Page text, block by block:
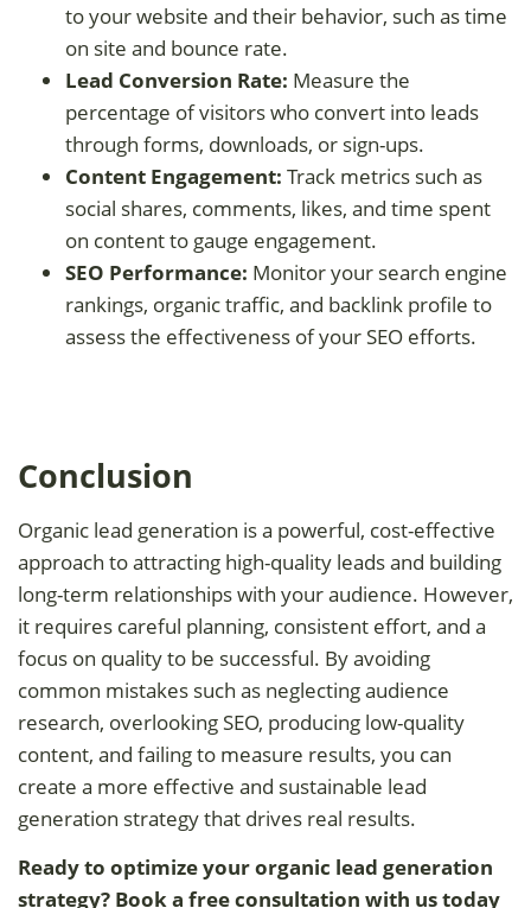
to your website and their behavior, such as time
on site and bounce rate.
Lead Conversion Rate: Measure the
percentage of visitors who convert into leads
through forms, downloads, or sign-ups.
Content Engagement: Track metrics such as
social shares, comments, likes, and time spent
on content to gauge engagement.
SEO Performance: Monitor your search engine
rankings, organic traffic, and backlink profile to
assess the effectiveness of your SEO efforts.
Conclusion
Organic lead generation is a powerful, cost-effective
approach to attracting high-quality leads and building
long-term relationships with your audience. However,
it requires careful planning, consistent effort, and a
focus on quality to be successful. By avoiding
common mistakes such as neglecting audience
research, overlooking SEO, producing low-quality
content, and failing to measure results, you can
create a more effective and sustainable lead
generation strategy that drives real results.
Ready to optimize your organic lead generation
strategy? Book a free consultation with us today